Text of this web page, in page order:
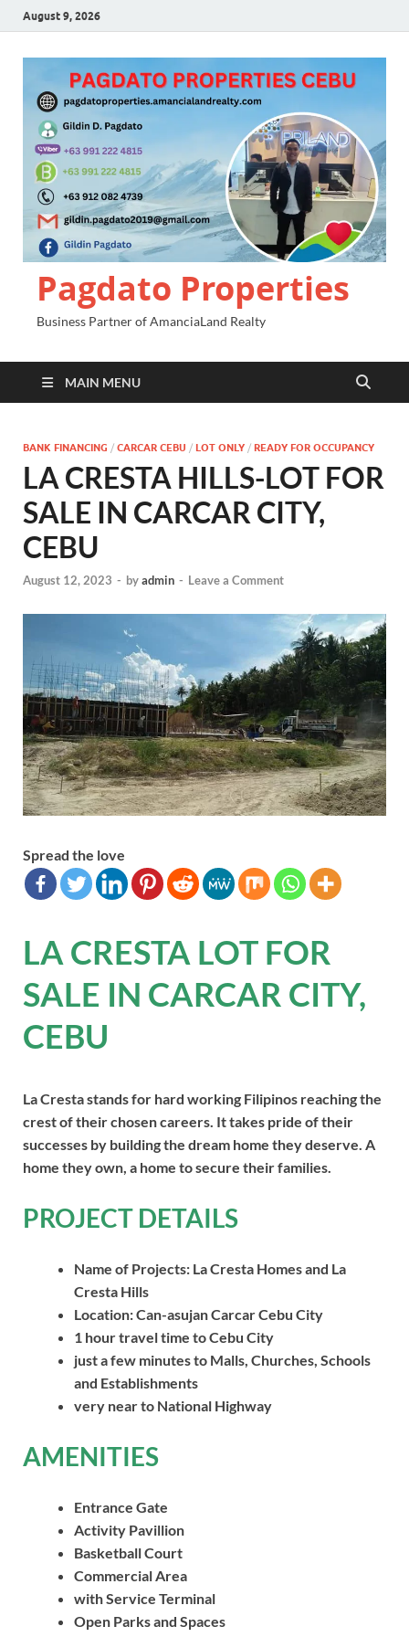
August 9, 2026
Pagdato Properties
Business Partner of AmanciaLand Realty
MAIN MENU
BANK FINANCING / CARCAR CEBU / LOT ONLY / READY FOR OCCUPANCY
LA CRESTA HILLS-LOT FOR
SALE IN CARCAR CITY,
CEBU
August 12, 2023 - byadmin - Leave a Comment
Spread the love
LA CRESTA LOT FOR
SALE IN CARCAR CITY,
CEBU
La Cresta stands for hard working Filipinos reaching the
crest of their chosen careers. It takes pride of their
successes by building the dream home they deserve. A
home they own, a home to secure their families.
PROJECT DETAILS
Name of Projects: La Cresta Homesand La
Cresta Hills
Location: Can-asujan Carcar Cebu City
1 hour travel time to Cebu City
just a few minutes to Malls, Churches, Schools
and Establishments
very near to National Highway
AMENITIES
Entrance Gate
Activity Pavillion
Basketball Court
Commercial Area
with Service Terminal
Open Parks and Spaces